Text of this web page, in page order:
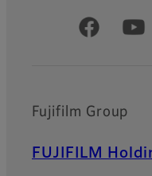
Official Social
Fujifilm Group
FUJIFILM